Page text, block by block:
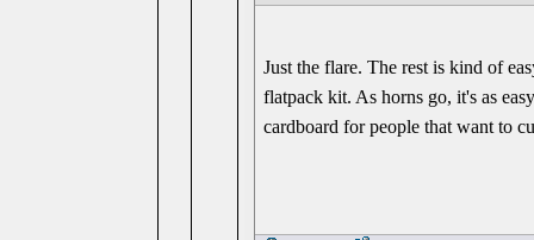
Just the flare. The rest is kind of
flatpack kit. As horns go, it's as
cardboard for people that want to